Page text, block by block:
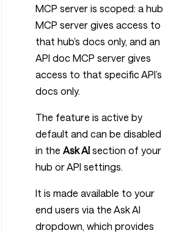
MCP server is scoped: a hub
MCP server gives access to
that hub’s docs only, and an
API doc MCP server gives
access to that specific API’s
docs only.
The feature is active by
default and can be disabled
in theAsk AI section of your
hub or API settings.
It is made available to your
end users via the Ask AI
dropdown, which provides